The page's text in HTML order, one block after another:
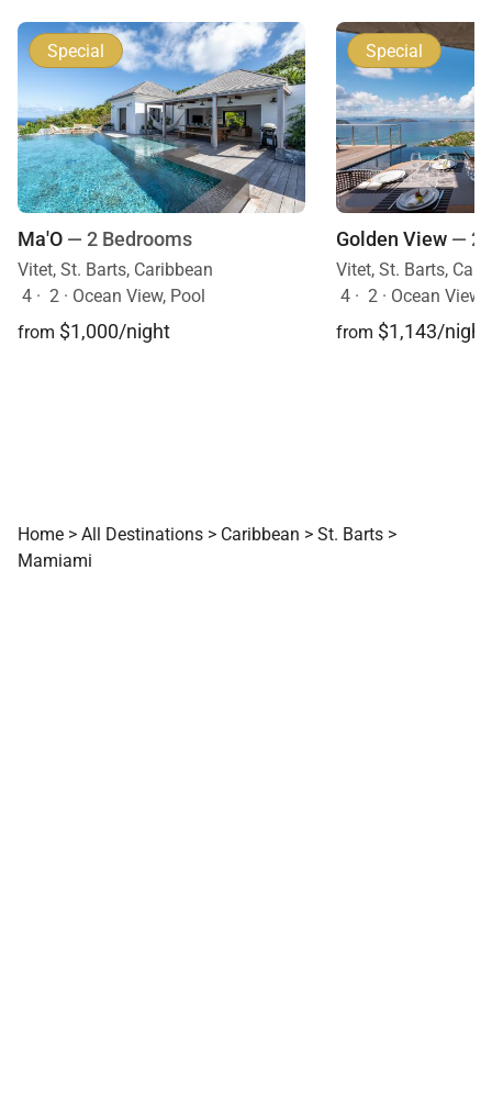
Special
Ma'O — 2 Bedrooms
Vitet, St. Barts, Caribbean
4 · 2 · Ocean View, Pool
from $1,000/night
Special
Golden View — 2
Vitet, St. Barts,
4 · 2 · Ocean View,
from $1,143/night
Home > All Destinations > Caribbean > St. Barts >
Mamiami